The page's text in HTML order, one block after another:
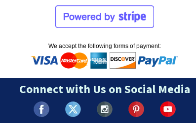
We accept the following forms of payment:
Connect with Us on Social Media